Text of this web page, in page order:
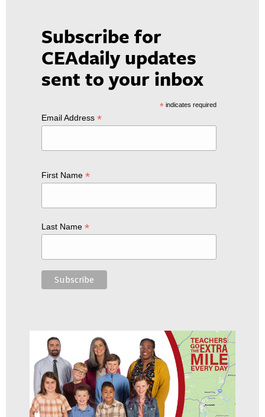
Subscribe for
CEAdaily updates
sent to your inbox
*indicates required
Email Address *
First Name *
Last Name *